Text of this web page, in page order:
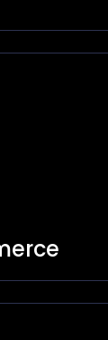
secure
e-
shopping,